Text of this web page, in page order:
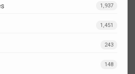
1,937
1,451
243
148